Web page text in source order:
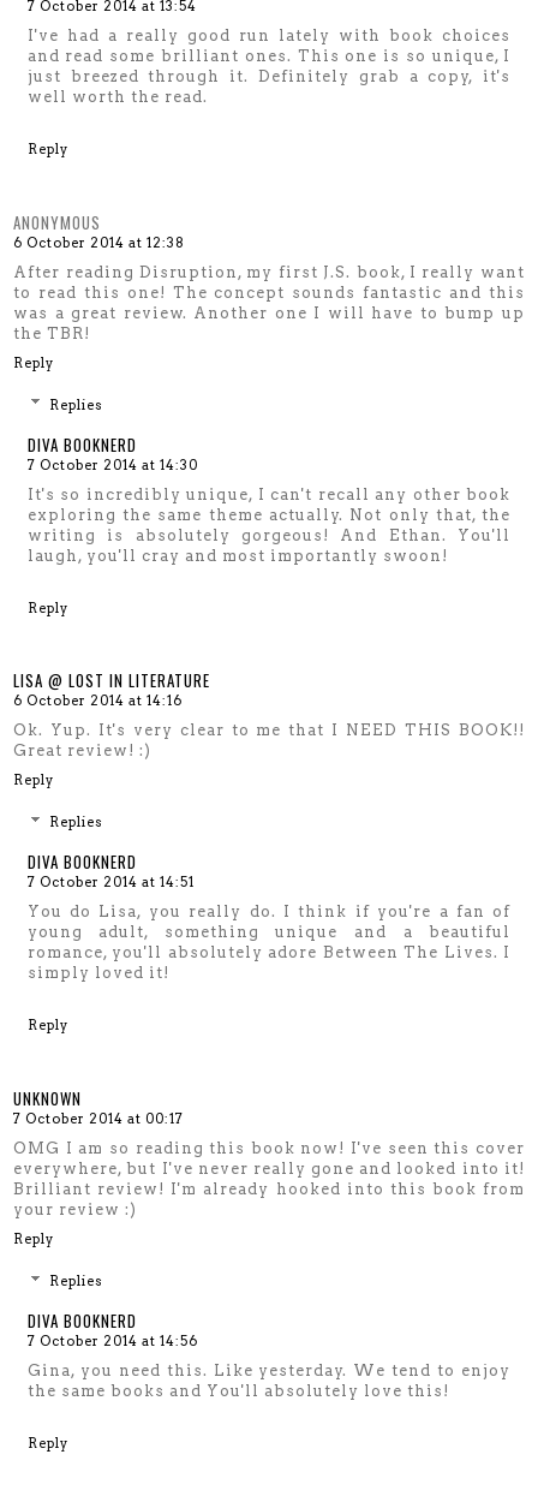
7 October 2014 at 13:54
I've had a really good run lately with book choices
and read some brilliant ones. This one is so unique, I
just breezed through it. Definitely grab a copy, it's
well worth the read.
Reply
ANONYMOUS
6 October 2014 at 12:38
After reading Disruption, my first J.S. book, I really want
to read this one! The concept sounds fantastic and this
was a great review. Another one I will have to bump up
the TBR!
Reply
Replies
DIVA BOOKNERD
7 October 2014 at 14:30
It's so incredibly unique, I can't recall any other book
exploring the same theme actually. Not only that, the
writing is absolutely gorgeous! And Ethan. You'll
laugh, you'll cray and most importantly swoon!
Reply
LISA @ LOST IN LITERATURE
6 October 2014 at 14:16
Ok. Yup. It's very clear to me that I NEED THIS BOOK!!
Great review! :)
Reply
Replies
DIVA BOOKNERD
7 October 2014 at 14:51
You do Lisa, you really do. I think if you're a fan of
young adult, something unique and a beautiful
romance, you'll absolutely adore Between The Lives. I
simply loved it!
Reply
UNKNOWN
7 October 2014 at 00:17
OMG I am so reading this book now! I've seen this cover
everywhere, but I've never really gone and looked into it!
Brilliant review! I'm already hooked into this book from
your review :)
Reply
Replies
DIVA BOOKNERD
7 October 2014 at 14:56
Gina, you need this. Like yesterday. We tend to enjoy
the same books and You'll absolutely love this!
Reply